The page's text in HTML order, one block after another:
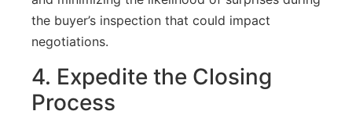
the buyer’s inspection that could impact
negotiations.
4. Expedite the Closing
Process